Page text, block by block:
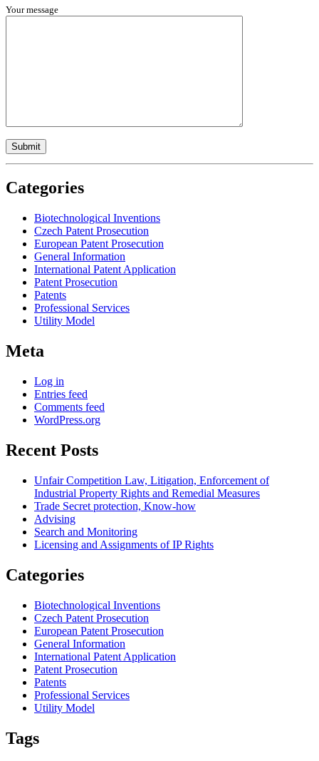
Your message
Categories
Biotechnological Inventions
Czech Patent Prosecution
European Patent Prosecution
General Information
International Patent Application
Patent Prosecution
Patents
Professional Services
Utility Model
Meta
Log in
Entries feed
Comments feed
WordPress.org
Recent Posts
Unfair Competition Law, Litigation, Enforcement of
Industrial Property Rights and Remedial Measures
Trade Secret protection, Know-how
Advising
Search and Monitoring
Licensing and Assignments of IP Rights
Categories
Biotechnological Inventions
Czech Patent Prosecution
European Patent Prosecution
General Information
International Patent Application
Patent Prosecution
Patents
Professional Services
Utility Model
Tags